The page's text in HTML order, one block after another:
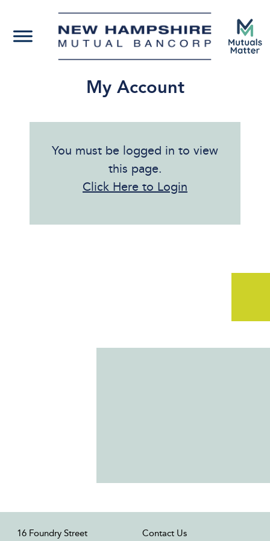
My Account
You must be logged in to view
this page.
Click Here to Login
16 Foundry Street Contact Us